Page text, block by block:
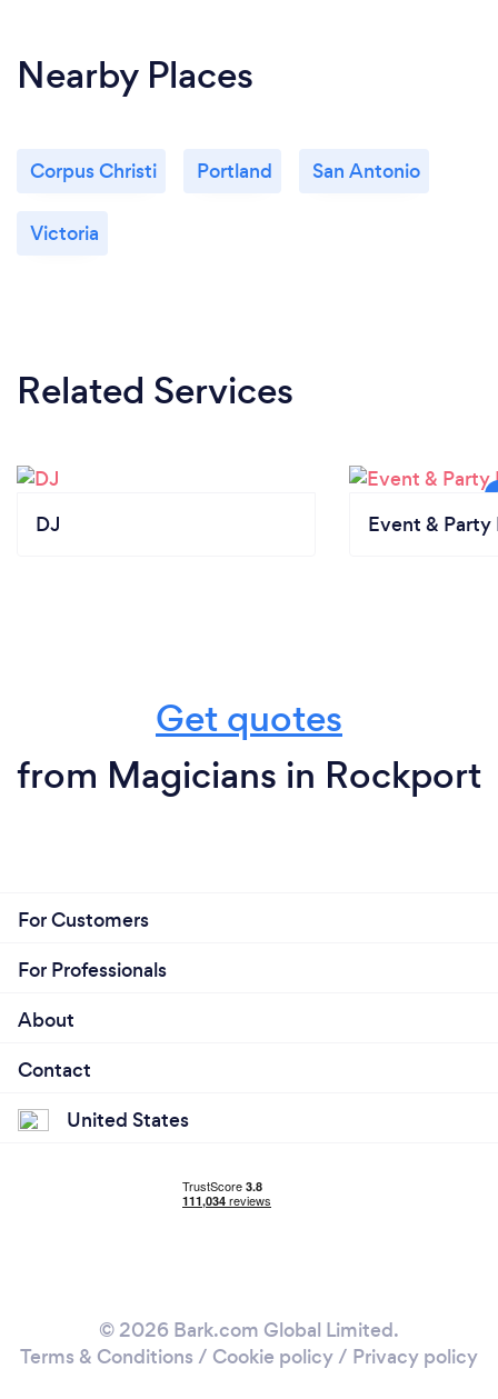
Nearby Places
Corpus Christi Portland San Antonio
Victoria
Related Services
DJ Event & Party
Get quotes
from Magicians in Rockport
For Customers
For Professionals
About
Contact
United States
© 2026 Bark.com Global Limited.
Terms & Conditions / Cookie policy/ Privacy policy